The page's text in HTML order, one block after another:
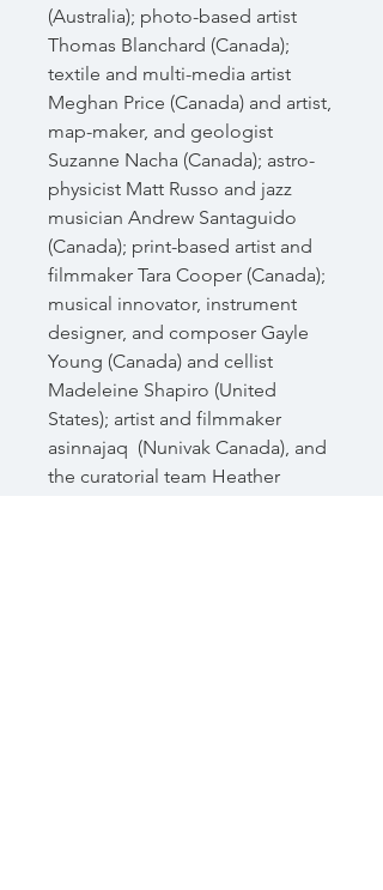
(Australia); photo-based artist
Thomas Blanchard (Canada);
textile and multi-media artist
Meghan Price (Canada) and artist,
map-maker, and geologist
Suzanne Nacha (Canada); astro-
physicist Matt Russo and jazz
musician Andrew Santaguido
(Canada); print-based artist and
filmmaker Tara Cooper (Canada);
musical innovator, instrument
designer, and composer Gayle
Young (Canada) and cellist
Madeleine Shapiro (United
States); artist and filmmaker
asinnajaq (Nunivak Canada), and
the curatorial team Heather